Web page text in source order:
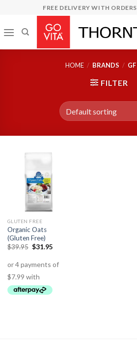
content
FREE DELIVERY WITH
HOME / BRANDS /
FILTER
GLUTEN FREE
Organic Oats
(Gluten Free)
$39.95 $31.95